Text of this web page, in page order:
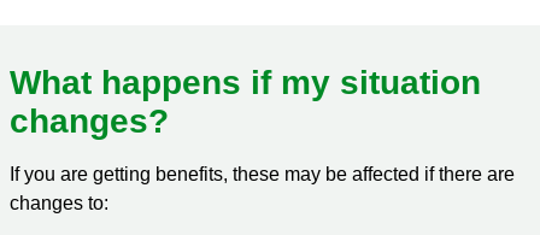
What happens if my situation
changes?
If you are getting benefits, these may be affected if there are
changes to: